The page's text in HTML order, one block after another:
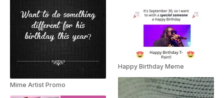
Mime Artist Promo
Happy Birthday Meme